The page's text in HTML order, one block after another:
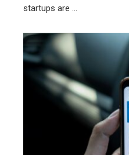
startups are ...